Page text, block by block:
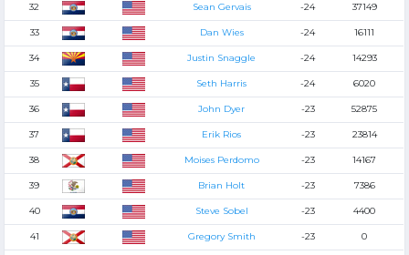
32 Sean Gervais -24 37149
33 Dan Wies -24 16111
34 Justin Snaggle -24 14293
35 Seth Harris -24 6020
36 John Dyer -23 52875
37 Erik Rios -23 23814
38 Moises Perdomo -23 14167
39 Brian Holt -23 7386
40 Steve Sobel -23 4400
41 Gregory Smith -23 0